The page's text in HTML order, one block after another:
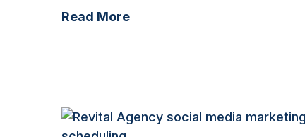
Read More